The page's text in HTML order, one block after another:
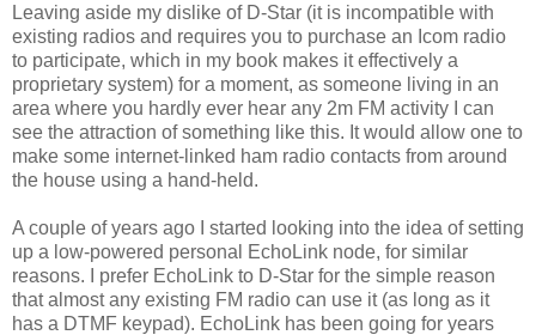
Leaving aside my dislike of D-Star (it is incompatible with
existing radios and requires you to purchase an Icom radio
to participate, which in my book makes it effectively a
proprietary system) for a moment, as someone living in an
area where you hardly ever hear any 2m FM activity I can
see the attraction of something like this. It would allow one to
make some internet-linked ham radio contacts from around
the house using a hand-held.
A couple of years ago I started looking into the idea of setting
up a low-powered personal EchoLink node, for similar
reasons. I prefer EchoLink to D-Star for the simple reason
that almost any existing FM radio can use it (as long as it
has a DTMF keypad). EchoLink has been going for years